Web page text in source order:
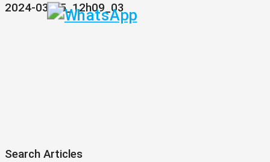
2024-03-05_12h09_03
Search Articles